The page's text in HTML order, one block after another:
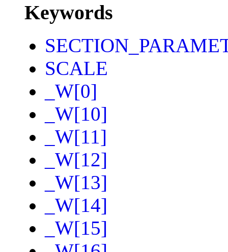
Keywords
SCALE
_W[0]
_W[10]
_W[11]
_W[12]
_W[13]
_W[14]
_W[15]